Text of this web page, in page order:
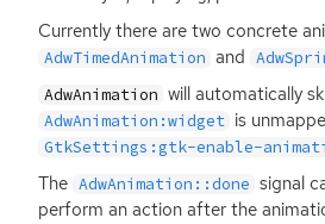
Currently there are two concrete
AdwTimedAnimation and
AdwAnimation will automatically
AdwAnimation:widget is
GtkSettings:gtk-enable-
The AdwAnimation::done signal
perform an action after the